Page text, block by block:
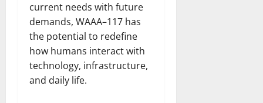
current needs with future
demands, WAAA–117 has
the potential to redefine
how humans interact with
technology, infrastructure,
and daily life.